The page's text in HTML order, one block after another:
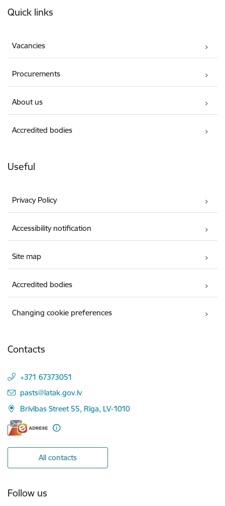
Quick links
Vacancies
Procurements
About us
Accredited bodies
Useful
Privacy Policy
Accessibility notification
Site map
Accredited bodies
Changing cookie preferences
Contacts
+371 67373051
E-mail:
pasts@latak.gov.lv
Brīvības Street 55, Rīga, LV-1010
All contacts
Follow us